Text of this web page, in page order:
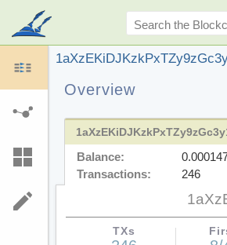
Overview
Balance:
Transactions:
246
TXs